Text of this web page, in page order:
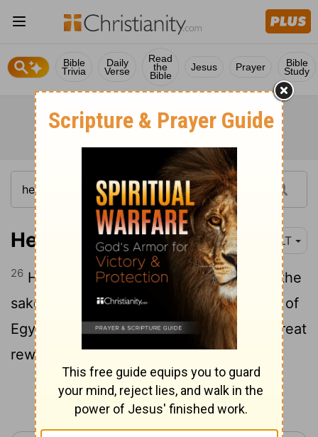
Bible
Trivia
Daily
Verse
Read
the
Bible
Jesus Prayer Bible
Study
Hebrews 11:26 NLT
26 He thought it was better to suffer for the
sake of Christ than to own the treasures of
Egypt, for he was looking ahead to his great
reward.
Continue Reading...